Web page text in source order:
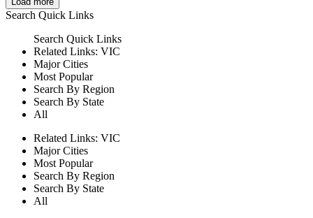
Search Quick Links
Search Quick Links
Related Links: VIC
Major Cities
Most Popular
Search By Region
Search By State
All
Related Links: VIC
Major Cities
Most Popular
Search By Region
Search By State
All